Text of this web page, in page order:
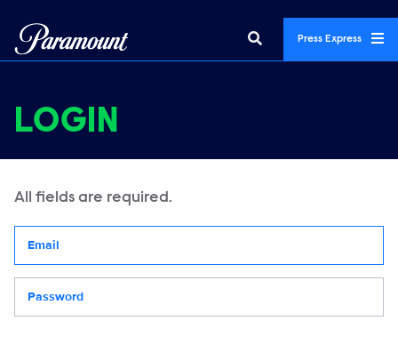
Press Express
LOGIN
All fields are required.